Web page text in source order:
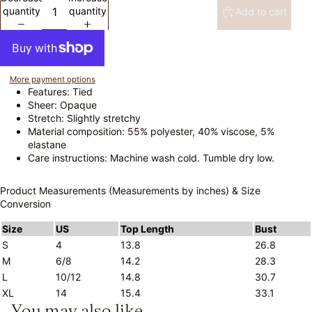
quantity
quantity
Add to cart
More payment options
Features: Tied
Sheer: Opaque
Stretch: Slightly stretchy
Material composition: 55% polyester, 40% viscose, 5%
elastane
Care instructions: Machine wash cold. Tumble dry low.
Product Measurements (Measurements by inches) & Size
Conversion
Size US Top Length
Bust
S
4 13.8
26.8
M
6/8 14.2
28.3
L
10/12 14.8
30.7
XL
14 15.4 33.1